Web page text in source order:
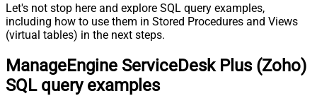
Let's not stop here and explore SQL query examples,
including how to use them in Stored Procedures and Views
(virtual tables) in the next steps.
ManageEngine ServiceDesk Plus (Zoho)
SQL query examples